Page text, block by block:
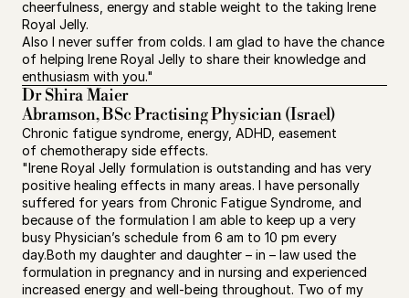
cheerfulness, energy and stable weight to the taking Irene
Royal Jelly.
Also I never suffer from colds. I am glad to have the chance
of helping Irene Royal Jelly to share their knowledge and
enthusiasm with you."
Dr Shira Maier
Abramson, BSc Practising Physician (Israel)
Chronic fatigue syndrome, energy, ADHD, easement
of chemotherapy side effects.
"Irene Royal Jelly formulation is outstanding and has very
positive healing effects in many areas. I have personally
suffered for years from Chronic Fatigue Syndrome, and
because of the formulation I am able to keep up a very
busy Physician’s schedule from 6 am to 10 pm every
day.Both my daughter and daughter – in – law used the
formulation in pregnancy and in nursing and experienced
increased energy and well-being throughout. Two of my